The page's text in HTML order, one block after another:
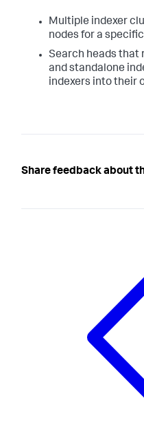
Multiple indexer
nodes for a
Search heads that
and standalone
indexers into their
Share feedback about